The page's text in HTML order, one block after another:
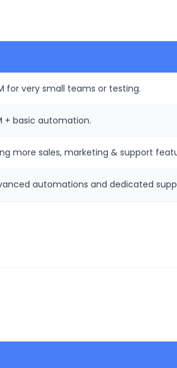
for very small teams or testing.
+ basic automation.
more sales, marketing & support
automations and dedicated